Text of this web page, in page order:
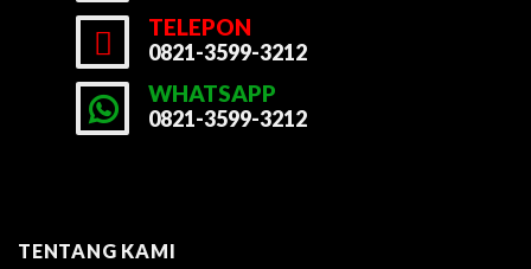
TELEPON
0821-3599-3212
WHATSAPP
0821-3599-3212
TENTANG KAMI